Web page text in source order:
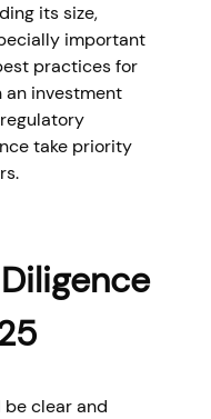
its size,
important
practices for
an investment
take priority
clear and